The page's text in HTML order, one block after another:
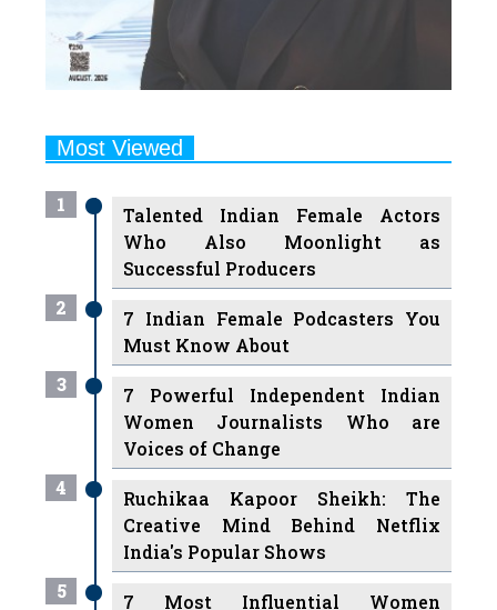
Most Viewed
1
Talented Indian Female Actors
Successful Producers
7 Indian Female Podcasters You
Must Know About
3
7 Powerful Independent Indian
Women Journalists Who are
Voices of Change
Ruchikaa Kapoor Sheikh: The
Creative Mind Behind Netflix
India's Popular Shows
7 Most Influential Women
Educators India has had over the
Years